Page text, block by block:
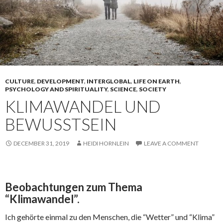
CULTURE, DEVELOPMENT, INTERGLOBAL, LIFE ON EARTH,
PSYCHOLOGY AND SPIRITUALITY, SCIENCE, SOCIETY
KLIMAWANDEL UND
BEWUSSTSEIN
DECEMBER 31, 2019 HEIDI HORNLEIN LEAVE A COMMENT
Beobachtungen zum Thema
“Klimawandel”.
Ich gehörte einmal zu den Menschen, die “Wetter” und “Klima”